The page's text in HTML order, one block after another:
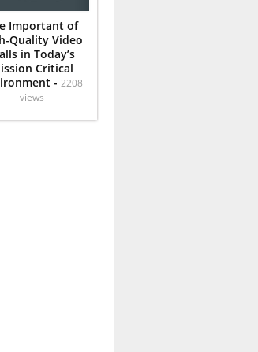
Important of
Quality Video
in Today’s
Critical
- 2208
views